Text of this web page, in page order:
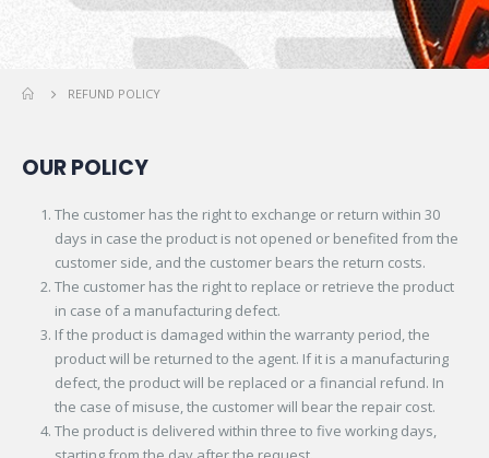
REFUND POLICY
OUR POLICY
The customer has the right to exchange or return within 30
days in case the product is not opened or benefited from the
customer side, and the customer bears the return costs.
The customer has the right to replace or retrieve the product
in case of a manufacturing defect.
If the product is damaged within the warranty period, the
product will be returned to the agent. If it is a manufacturing
defect, the product will be replaced or a financial refund. In
the case of misuse, the customer will bear the repair cost.
The product is delivered within three to five working days,